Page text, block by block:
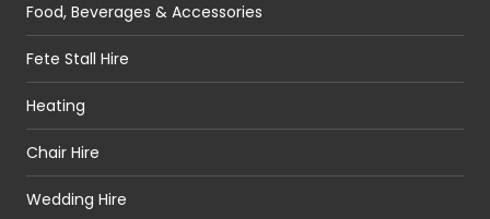
Food, Beverages & Accessories
Fete Stall Hire
Heating
Chair Hire
Wedding Hire